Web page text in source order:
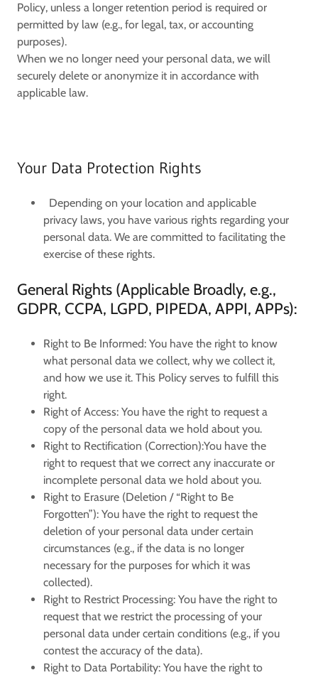
Policy, unless a longer retention period is required or
permitted by law (e.g., for legal, tax, or accounting
purposes).
When we no longer need your personal data, we will
securely delete or anonymize it in accordance with
applicable law.
Your Data Protection Rights
Depending on your location and applicable
privacy laws, you have various rights regarding your
personal data. We are committed to facilitating the
exercise of these rights.
General Rights (Applicable Broadly, e.g.,
GDPR, CCPA, LGPD, PIPEDA, APPI, APPs):
Right to Be Informed:You have the right to know
what personal data we collect, why we collect it,
and how we use it. This Policy serves to fulfill this
right.
Right of Access:You have the right to request a
copy of the personal data we hold about you.
Right to Rectification (Correction):You have the
right to request that we correct any inaccurate or
incomplete personal data we hold about you.
Right to Erasure (Deletion / “Right to Be
Forgotten”):You have the right to request the
deletion of your personal data under certain
circumstances (e.g., if the data is no longer
necessary for the purposes for which it was
collected).
Right to Restrict Processing:You have the right to
request that we restrict the processing of your
personal data under certain conditions (e.g., if you
contest the accuracy of the data).
Right to Data Portability:You have the right to